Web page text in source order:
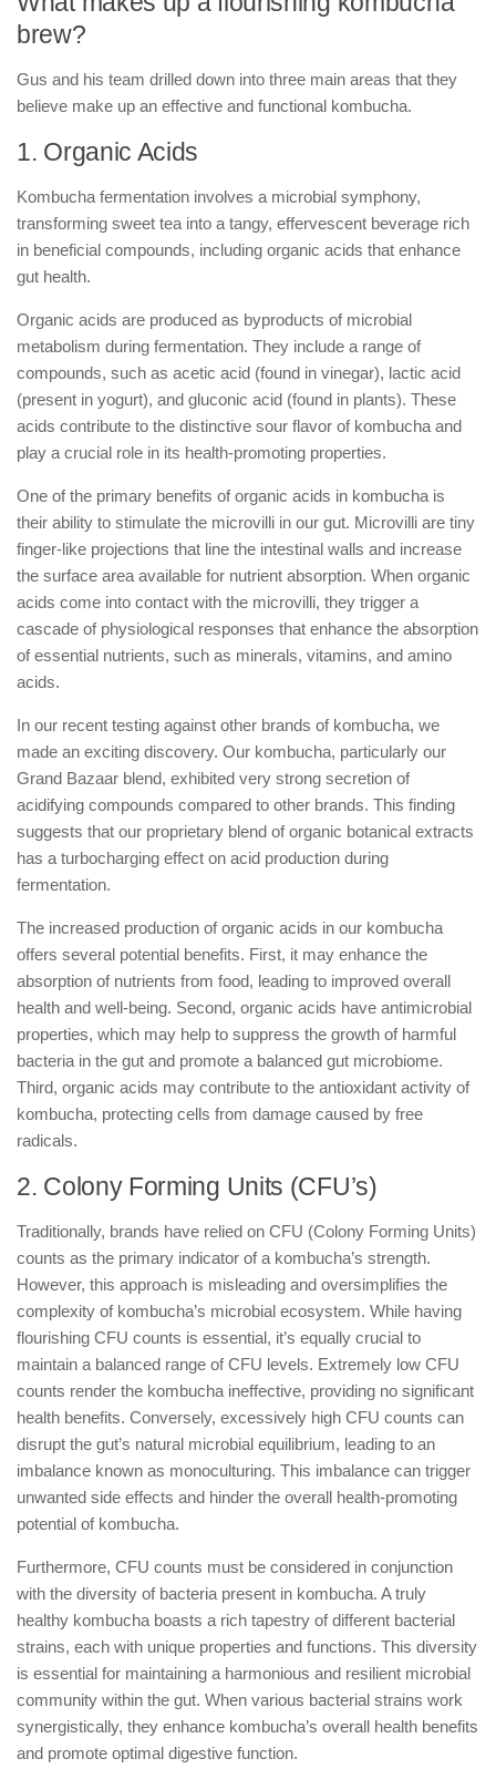
brew?
Gus and his team drilled down into three main areas that they
believe make up an effective and functional kombucha.
1. Organic Acids
Kombucha fermentation involves a microbial symphony,
transforming sweet tea into a tangy, effervescent beverage rich
in beneficial compounds, including organic acids that enhance
gut health.
Organic acids are produced as byproducts of microbial
metabolism during fermentation. They include a range of
compounds, such as acetic acid (found in vinegar), lactic acid
(present in yogurt), and gluconic acid (found in plants). These
acids contribute to the distinctive sour flavor of kombucha and
play a crucial role in its health-promoting properties.
One of the primary benefits of organic acids in kombucha is
their ability to stimulate the microvilli in our gut. Microvilli are tiny
finger-like projections that line the intestinal walls and increase
the surface area available for nutrient absorption. When organic
acids come into contact with the microvilli, they trigger a
cascade of physiological responses that enhance the absorption
of essential nutrients, such as minerals, vitamins, and amino
acids.
In our recent testing against other brands of kombucha, we
made an exciting discovery. Our kombucha, particularly our
Grand Bazaar blend, exhibited very strong secretion of
acidifying compounds compared to other brands. This finding
suggests that our proprietary blend of organic botanical extracts
has a turbocharging effect on acid production during
fermentation.
The increased production of organic acids in our kombucha
offers several potential benefits. First, it may enhance the
absorption of nutrients from food, leading to improved overall
health and well-being. Second, organic acids have antimicrobial
properties, which may help to suppress the growth of harmful
bacteria in the gut and promote a balanced gut microbiome.
Third, organic acids may contribute to the antioxidant activity of
kombucha, protecting cells from damage caused by free
radicals.
2. Colony Forming Units (CFU’s)
Traditionally, brands have relied on CFU (Colony Forming Units)
counts as the primary indicator of a kombucha’s strength.
However, this approach is misleading and oversimplifies the
complexity of kombucha’s microbial ecosystem. While having
flourishing CFU counts is essential, it’s equally crucial to
maintain a balanced range of CFU levels. Extremely low CFU
counts render the kombucha ineffective, providing no significant
health benefits. Conversely, excessively high CFU counts can
disrupt the gut’s natural microbial equilibrium, leading to an
imbalance known as monoculturing. This imbalance can trigger
unwanted side effects and hinder the overall health-promoting
potential of kombucha.
Furthermore, CFU counts must be considered in conjunction
with the diversity of bacteria present in kombucha. A truly
healthy kombucha boasts a rich tapestry of different bacterial
strains, each with unique properties and functions. This diversity
is essential for maintaining a harmonious and resilient microbial
community within the gut. When various bacterial strains work
synergistically, they enhance kombucha’s overall health benefits
and promote optimal digestive function.